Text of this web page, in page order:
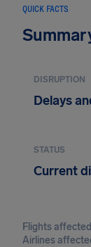
QUICK FACTS
DISRUPTION
Delays
STATUS
Current
Flights affected
Airlines